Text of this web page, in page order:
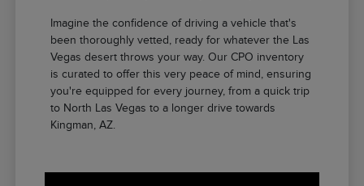
Imagine the confidence of driving a vehicle that's
been thoroughly vetted, ready for whatever the Las
Vegas desert throws your way. Our CPO inventory
is curated to offer this very peace of mind, ensuring
you're equipped for every journey, from a quick trip
to North Las Vegas to a longer drive towards
Kingman, AZ.